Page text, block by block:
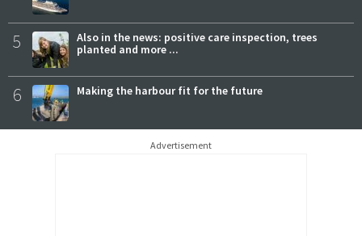
5
Also in the news: positive care inspection, trees
planted and more ...
6 Making the harbour fit for the future
Advertisement